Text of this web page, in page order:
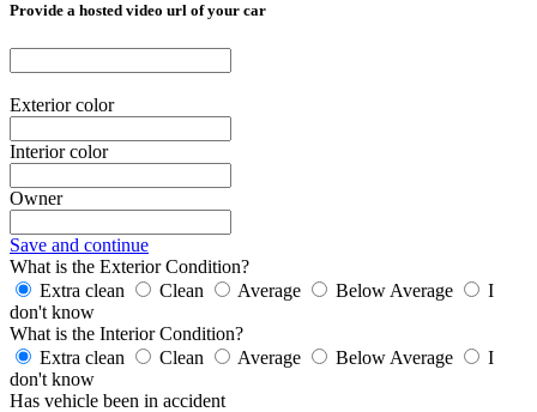
Provide a hosted video url of your car
Exterior color
Interior color
Owner
Save and continue
What is the Exterior Condition?
Extra clean
Clean Average Below Average
I
don't know
What is the Interior Condition?
Extra clean
Clean Average Below Average
I
don't know
Has vehicle been in accident